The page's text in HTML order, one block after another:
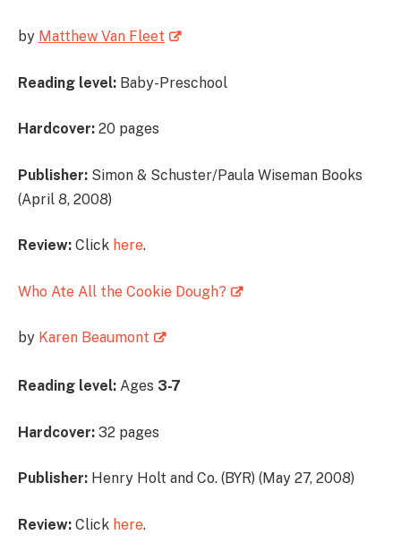
by Matthew Van Fleet
Reading level: Baby-Preschool
Hardcover: 20 pages
Publisher: Simon & Schuster/Paula Wiseman Books
(April 8, 2008)
Review: Click here.
Who Ate All the Cookie Dough?
by Karen Beaumont
Reading level: Ages 3-7
Hardcover: 32 pages
Publisher: Henry Holt and Co. (BYR) (May 27, 2008)
Review: Click here.